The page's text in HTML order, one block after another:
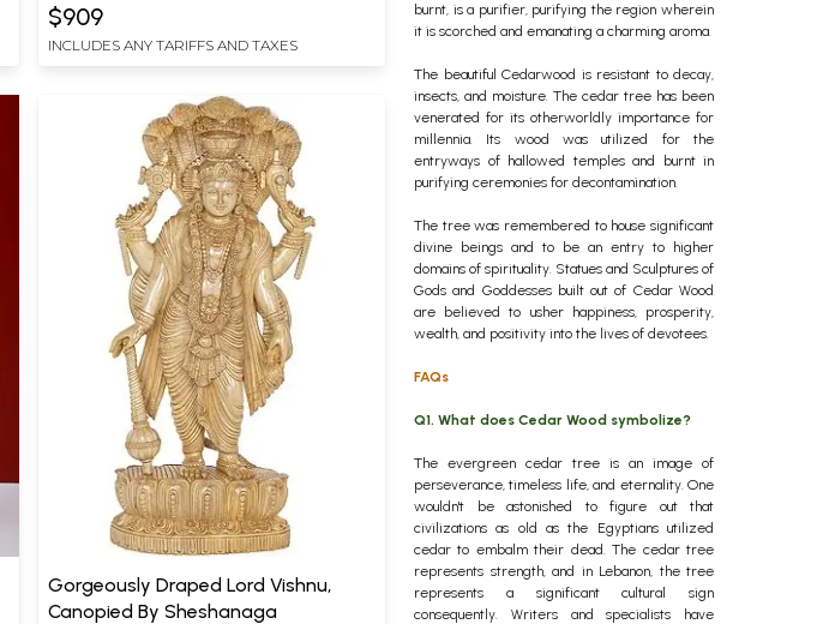
$909
INCLUDES ANY TARIFFS AND TAXES
Gorgeously Draped Lord Vishnu,
Canopied By Sheshanaga
burnt, is a purifier, purifying the region wherein
it is scorched and emanating a charming aroma.
The beautiful Cedarwood is resistant to decay,
insects, and moisture. The cedar tree has been
venerated for its otherworldly importance for
millennia. Its wood was utilized for the
entryways of hallowed temples and burnt in
purifying ceremonies for decontamination.
The tree was remembered to house significant
divine beings and to be an entry to higher
domains of spirituality. Statues and Sculptures of
Gods and Goddesses built out of Cedar Wood
are believed to usher happiness, prosperity,
wealth, and positivity into the lives of devotees.
FAQs
Q1. What does Cedar Wood symbolize?
The evergreen cedar tree is an image of
perseverance, timeless life, and eternality. One
wouldn't be astonished to figure out that
civilizations as old as the Egyptians utilized
cedar to embalm their dead. The cedar tree
represents strength, and in Lebanon, the tree
represents a significant cultural sign
consequently. Writers and specialists have